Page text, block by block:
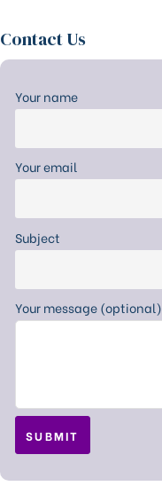
Contact Us
Your name
Your email
Subject
Your message (optional)